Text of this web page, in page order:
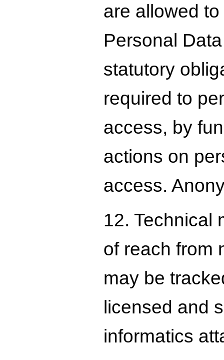
are allowed
Personal
statutory
required to
access, by
actions on
access.
12. Technical
of reach from
may be
licensed and
informatics